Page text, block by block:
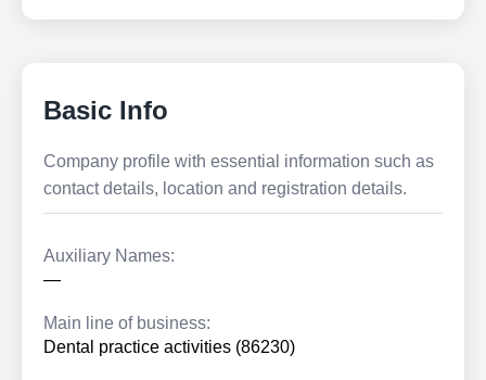
Basic Info
Company profile with essential information such as
contact details, location and registration details.
Auxiliary Names:
—
Main line of business:
Dental practice activities (86230)